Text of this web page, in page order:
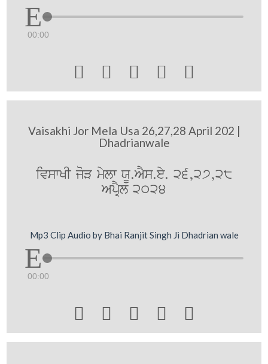
00:00
    
Vaisakhi Jor Mela Usa 26,27,28 April 202 |
Dhadrianwale
ivswKI joV mylw XU.AYs.ey. 26,27,28
ApRYl 2024
Mp3 Clip Audio by Bhai Ranjit Singh Ji Dhadrian wale
00:00
    